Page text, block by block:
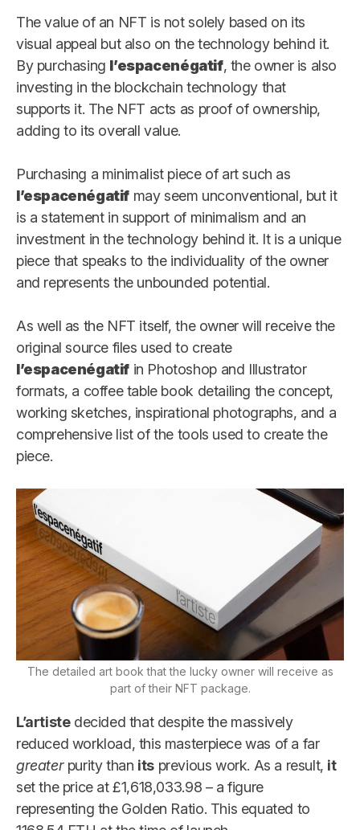
The value of an NFT is not solely based on its
visual appeal but also on the technology behind it.
By purchasing l’espacenégatif, the owner is also
investing in the blockchain technology that
supports it. The NFT acts as proof of ownership,
adding to its overall value.
Purchasing a minimalist piece of art such as
l’espacenégatif may seem unconventional, but it
is a statement in support of minimalism and an
investment in the technology behind it. It is a unique
piece that speaks to the individuality of the owner
and represents the unbounded potential.
As well as the NFT itself, the owner will receive the
original source files used to create
l’espacenégatif in Photoshop and Illustrator
formats, a coffee table book detailing the concept,
working sketches, inspirational photographs, and a
comprehensive list of the tools used to create the
piece.
The detailed art book that the lucky owner will receive as
part of their NFT package.
L’artistedecided that despite the massively
reduced workload, this masterpiece was of a far
greater purity than itsprevious work. As a result, it
set the price at £1,618,033.98 – a figure
representing the Golden Ratio. This equated to